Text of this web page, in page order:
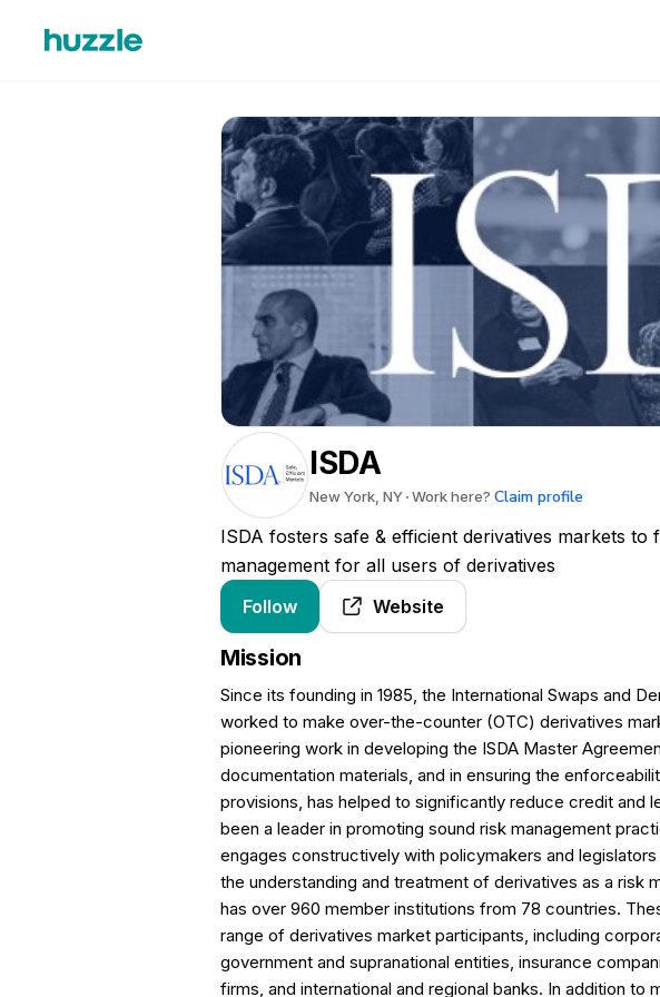
ISDA
New York, NY Work here? Claim profile
ISDA fosters safe & efficient derivatives markets to
management for all users of derivatives
Follow
Website
Mission
Since its founding in 1985, the International Swaps and
worked to make over-the-counter (OTC) derivatives
pioneering work in developing the ISDA Master
documentation materials, and in ensuring the
provisions, has helped to significantly reduce credit and
been a leader in promoting sound risk management
engages constructively with policymakers and
the understanding and treatment of derivatives as a risk
has over 960 member institutions from 78 countries.
range of derivatives market participants, including
government and supranational entities, insurance
firms, and international and regional banks. In addition to